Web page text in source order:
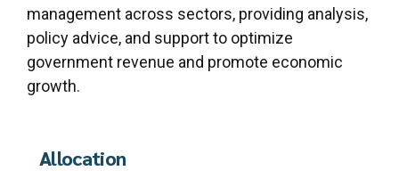
management across sectors, providing analysis,
policy advice, and support to optimize
government revenue and promote economic
growth.
Allocation